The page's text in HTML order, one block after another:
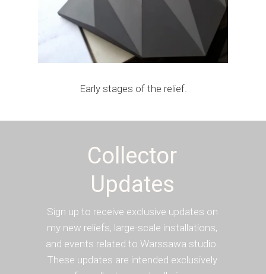
Early stages of the relief.
Collector
Updates
Sign up to receive exclusive updates on
my new reliefs, large-scale installations,
and events related to Warssawa studio.
These updates are intended exclusively